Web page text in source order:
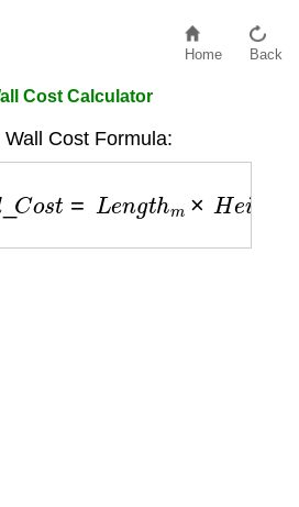
Home Back
Cost Calculator
Wall Cost Formula:
_ Co t en m H e igh t